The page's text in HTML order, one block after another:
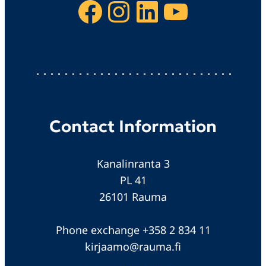
Facebook Instagram LinkedIn YouTube
Contact Information
Kanalinranta 3
PL 41
26101 Rauma
Phone exchange +358 2 834 11
kirjaamo@rauma.fi